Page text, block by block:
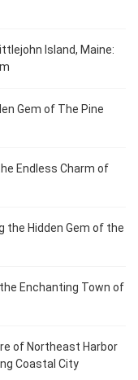
Island, Maine:
Gem of The Pine
Endless Charm of
the Hidden Gem of the
Enchanting Town of
of Northeast Harbor
Coastal City